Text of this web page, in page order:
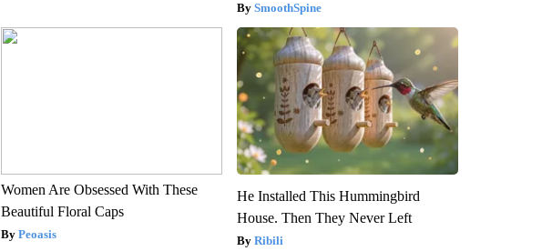
SmoothSpine
Women Are Obsessed With These
Beautiful Floral Caps
Peoasis
He Installed This Hummingbird
House. Then They Never Left
Ribili